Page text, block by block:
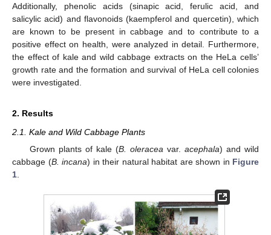
Additionally, phenolic acids (sinapic acid, ferulic acid, and
salicylic acid) and flavonoids (kaempferol and quercetin), which
are known to be present in cabbage and to contribute to a
positive effect on health, were analyzed in detail. Furthermore,
the effect of kale and wild cabbage extracts on the HeLa cells’
growth rate and the formation and survival of HeLa cell colonies
were investigated.
2. Results
2.1. Kale and Wild Cabbage Plants
Grown plants of kale (B. oleracea var. acephala) and wild
cabbage (B. incana) in their natural habitat are shown in Figure
1